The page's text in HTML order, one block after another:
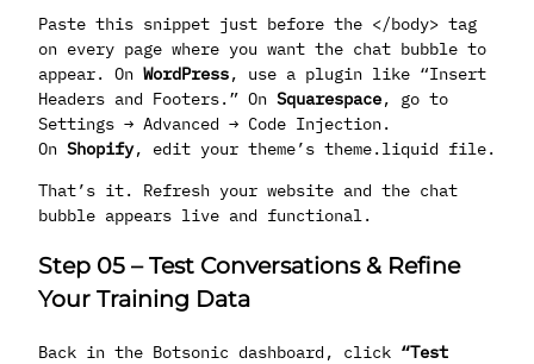
Paste this snippet just before the </body> tag
on every page where you want the chat bubble to
appear. On WordPress, use a plugin like “Insert
Headers and Footers.” On Squarespace, go to
Settings → Advanced → Code Injection.
On Shopify, edit your theme’s theme.liquid file.
That’s it. Refresh your website and the chat
bubble appears live and functional.
Step 05 –Test Conversations & Refine
Your Training Data
Back in the Botsonic dashboard, click “Test